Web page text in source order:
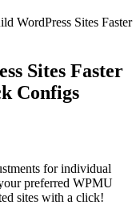
WordPress Sites Faster
Sites Faster
Configs
for individual
preferred WPMU
sites with a click!